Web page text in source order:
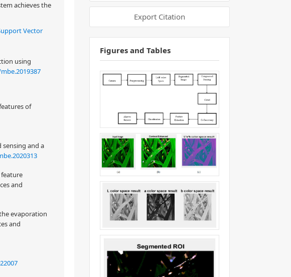
achieves the
Vector
using
of
sensing and a
feature
and
evaporation
and
Export Citation
Figures and Tables